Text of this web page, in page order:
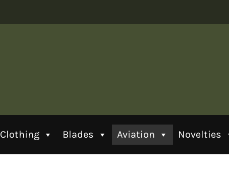
Clothing Blades Aviation Novelties